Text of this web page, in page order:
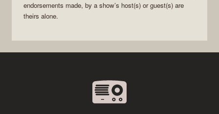
endorsements made, by a show’s host(s) or guest(s) are
theirs alone.